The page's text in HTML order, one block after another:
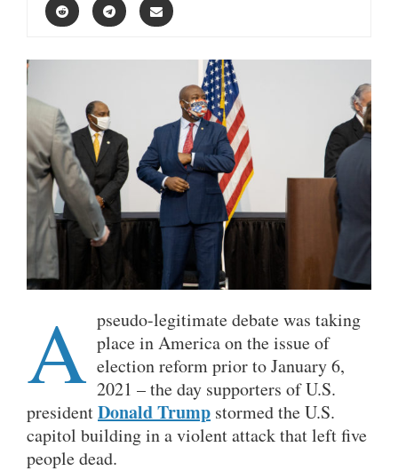
A pseudo-legitimate debate was taking
place in America on the issue of
election reform prior to January 6,
2021 – the day supporters of U.S.
presidentDonald Trump stormed the U.S.
capitol building in a violent attack that left five
people dead.